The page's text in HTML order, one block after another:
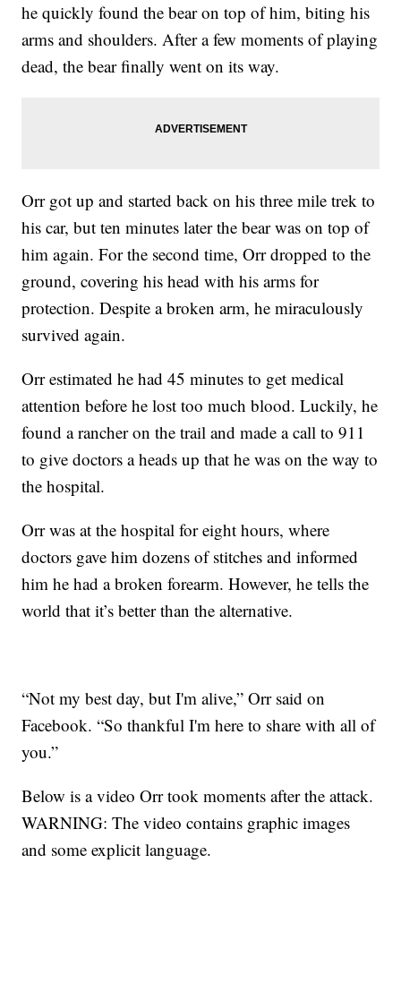
he quickly found the bear on top of him, biting his
arms and shoulders. After a few moments of playing
dead, the bear finally went on its way.
Orr got up and started back on his three mile trek to
his car, but ten minutes later the bear was on top of
him again. For the second time, Orr dropped to the
ground, covering his head with his arms for
protection. Despite a broken arm, he miraculously
survived again.
Orr estimated he had 45 minutes to get medical
attention before he lost too much blood. Luckily, he
found a rancher on the trail and made a call to 911
to give doctors a heads up that he was on the way to
the hospital.
Orr was at the hospital for eight hours, where
doctors gave him dozens of stitches and informed
him he had a broken forearm. However, he tells the
world that it’s better than the alternative.
“Not my best day, but I'm alive,” Orr said on
Facebook. “So thankful I'm here to share with all of
you.”
Below is a video Orr took moments after the attack.
WARNING: The video contains graphic images
and some explicit language.